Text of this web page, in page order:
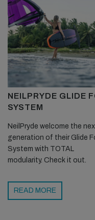
NEILPRYDE GLIDE
SYSTEM
NeilPryde welcome the
generation of their Glide
System with TOTAL
modularity. Check it out.
READ MORE